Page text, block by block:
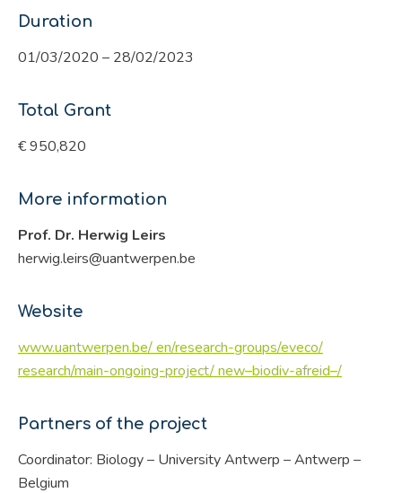
Duration
01/03/2020 – 28/02/2023
Total Grant
€ 950,820
More information
Prof. Dr. Herwig Leirs
herwig.leirs@uantwerpen.be
Website
www.uantwerpen.be/ en/research-groups/eveco/
research/main-ongoing-project/ new–biodiv-afreid–/
Partners of the project
Coordinator: Biology – University Antwerp – Antwerp –
Belgium